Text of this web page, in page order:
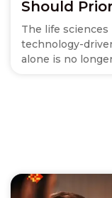
Should
The life
technology-
alone is no